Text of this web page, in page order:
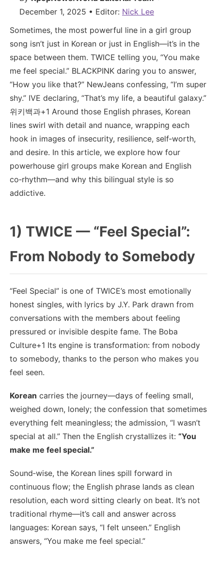
December 1, 2025 • Editor: Nick Lee
Sometimes, the most powerful line in a girl group
song isn’t just in Korean or just in English—it’s in the
space between them. TWICE telling you, “You make
me feel special.” BLACKPINK daring you to answer,
“How you like that?” NewJeans confessing, “I’m super
shy.” IVE declaring, “That’s my life, a beautiful galaxy.”
위키백과+1 Around those English phrases, Korean
lines swirl with detail and nuance, wrapping each
hook in images of insecurity, resilience, self‑worth,
and desire. In this article, we explore how four
powerhouse girl groups make Korean and English
co‑rhythm—and why this bilingual style is so
addictive.
1) TWICE — “Feel Special”:
From Nobody to Somebody
“Feel Special” is one of TWICE’s most emotionally
honest singles, with lyrics by J.Y. Park drawn from
conversations with the members about feeling
pressured or invisible despite fame. The Boba
Culture+1 Its engine is transformation: from nobody
to somebody, thanks to the person who makes you
feel seen.
Korean carries the journey—days of feeling small,
weighed down, lonely; the confession that sometimes
everything felt meaningless; the admission, “I wasn’t
special at all.” Then the English crystallizes it: “You
make me feel special.”
Sound‑wise, the Korean lines spill forward in
continuous flow; the English phrase lands as clean
resolution, each word sitting clearly on beat. It’s not
traditional rhyme—it’s call and answer across
languages: Korean says, “I felt unseen.” English
answers, “You make me feel special.”